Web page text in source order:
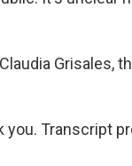
Grisales,
you. Transcript